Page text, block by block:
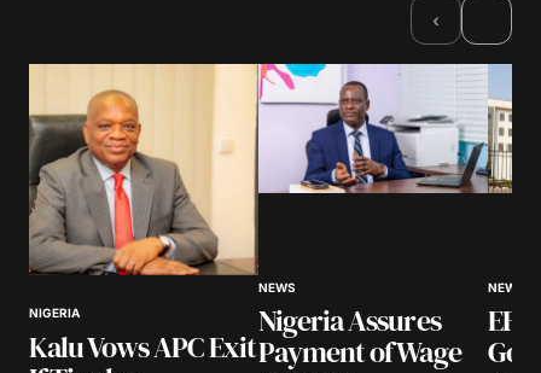
‹
NIGERIA
Kalu Vows APC Exit
NEWS
Nigeria Assures
Payment of Wage
NEWS